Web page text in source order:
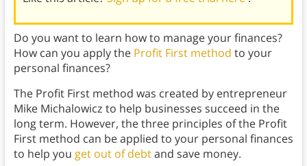
Do you want to learn how to manage your finances?
How can you apply the Profit First method to your
personal finances?
The Profit First method was created by entrepreneur
Mike Michalowicz to help businesses succeed in the
long term. However, the three principles of the Profit
First method can be applied to your personal finances
to help you get out of debtand save money.